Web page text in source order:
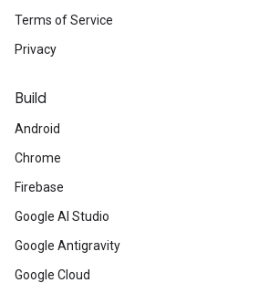
Terms of Service
Privacy
Build
Android
Chrome
Firebase
Google AI Studio
Google Antigravity
Google Cloud